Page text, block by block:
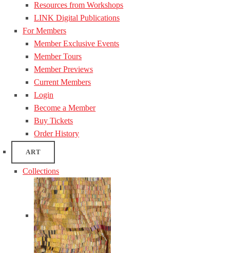
Resources from Workshops
LINK Digital Publications
For Members
Member Exclusive Events
Member Tours
Member Previews
Current Members
Login
Become a Member
Buy Tickets
Order History
ART
Collections